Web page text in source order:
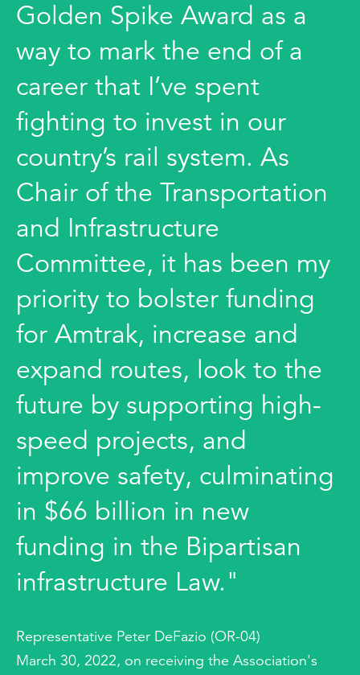
Golden Spike Award as a
way to mark the end of a
career that I’ve spent
fighting to invest in our
country’s rail system. As
Chair of the Transportation
and Infrastructure
Committee, it has been my
priority to bolster funding
for Amtrak, increase and
expand routes, look to the
future by supporting high-
speed projects, and
improve safety, culminating
in $66 billion in new
funding in the Bipartisan
infrastructure Law."
Representative Peter DeFazio (OR-04)
March 30, 2022, on receiving the Association's